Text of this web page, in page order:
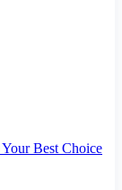
Best Choice